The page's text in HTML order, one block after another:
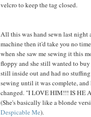
velcro to keep the tag closed.
All this was hand sewn last night
machine then it'd take you no
when she saw me sewing it this
floppy and she still wanted to
still inside out and had no
sewing until it was complete,
changed. "I LOVE HIM!!! IS HE
(She's basically like a blonde
Despicable Me).